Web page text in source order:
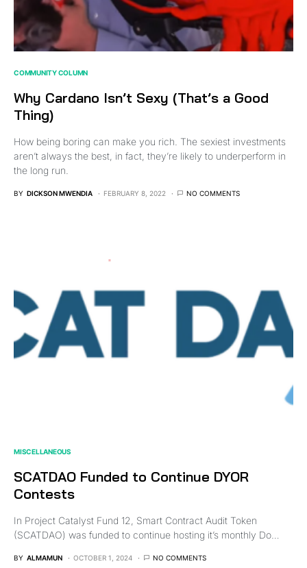
COMMUNITY COLUMN
Why Cardano Isn’t Sexy (That’s a Good
Thing)
How being boring can make you rich. The sexiest investments
aren’t always the best, in fact, they’re likely to underperform in
the long run.
BY DICKSON MWENDIA FEBRUARY 8, 2022 NO COMMENTS
MISCELLANEOUS
SCATDAO Funded to Continue DYOR
Contests
In Project Catalyst Fund 12, Smart Contract Audit Token
(SCATDAO) was funded to continue hosting it’s monthly Do…
BY ALMAMUN OCTOBER 1, 2024 NO COMMENTS